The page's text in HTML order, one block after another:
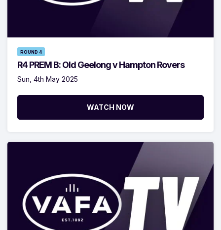
ROUND 4
R4 PREM B: Old Geelong v Hampton Rovers
Sun, 4th May 2025
WATCH NOW